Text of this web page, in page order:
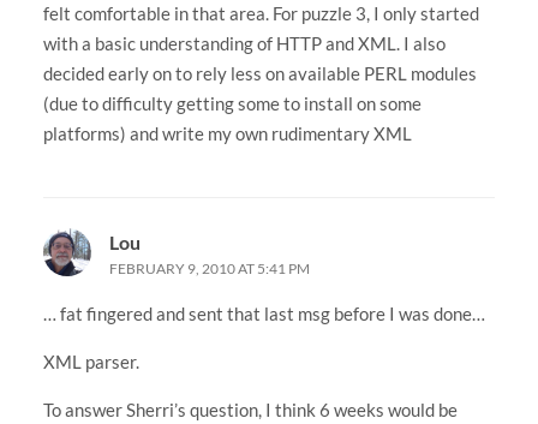
felt comfortable in that area. For puzzle 3, I only started
with a basic understanding of HTTP and XML. I also
decided early on to rely less on available PERL modules
(due to difficulty getting some to install on some
platforms) and write my own rudimentary XML
Lou
FEBRUARY 9, 2010 AT 5:41 PM
… fat fingered and sent that last msg before I was done…
XML parser.
To answer Sherri’s question, I think 6 weeks would be